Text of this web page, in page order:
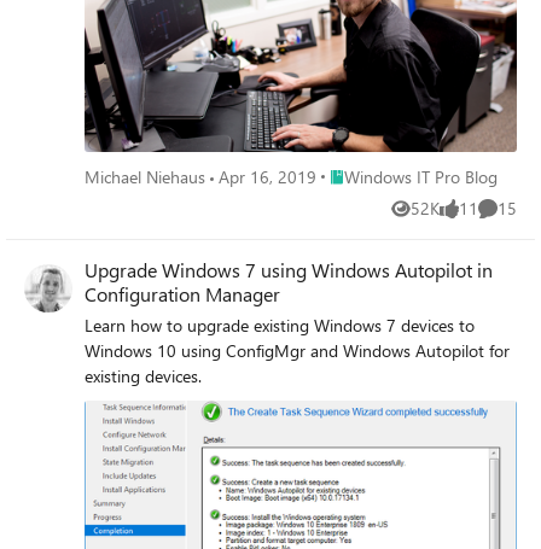
Michael Niehaus Apr 16, 2019 Place Windows IT Pro Blog
Windows IT Pro Blog
52K
Views 11
likes 15
Upgrade Windows 7 using Windows Autopilot in
Configuration Manager
Learn how to upgrade existing Windows 7 devices to
Windows 10 using ConfigMgr and Windows Autopilot for
existing devices.